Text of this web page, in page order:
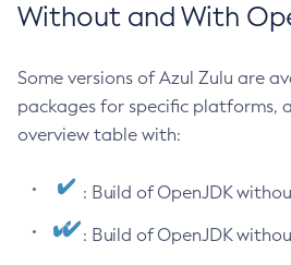
Without and With
Some versions of Azul Zulu are
packages for specific platforms,
overview table with:
: Build of OpenJDK
: Build of OpenJDK